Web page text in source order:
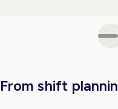
From shift